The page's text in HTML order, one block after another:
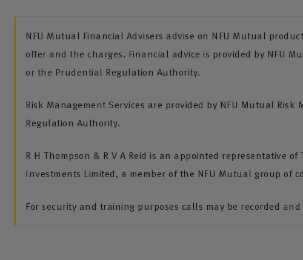
NFU Mutual Financial Advisers advise on NFU Mutual
offer and the charges. Financial advice is provided by NFU
or the Prudential Regulation Authority.
Risk Management Services are provided by NFU Mutual
Regulation Authority.
R H Thompson & R V A Reid is an appointed representative
Investments Limited, a member of the NFU Mutual group of
For security and training purposes calls may be recorded